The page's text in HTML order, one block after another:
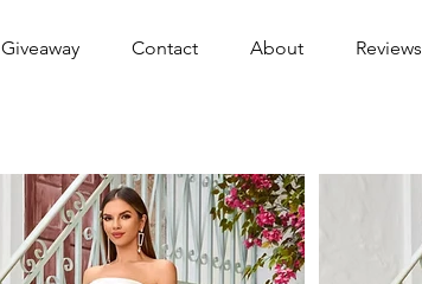
Giveaway Contact About Reviews